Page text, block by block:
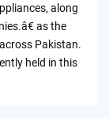
along
as the
Pakistan.
held in this